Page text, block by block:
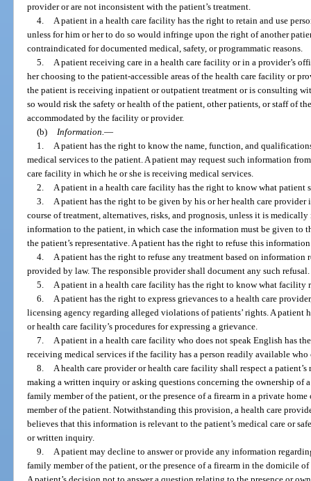
provider or are not inconsistent with the patient’s treatment.
4.
A patient in a health care facility has the right to retain and use
unless for him or her to do so would infringe upon the right of another
contraindicated for documented medical, safety, or programmatic reasons.
5.
A patient receiving care in a health care facility or in a provider’s
her choosing to the patient-accessible areas of the health care facility or
the patient is receiving inpatient or outpatient treatment or is consulting
so would risk the safety or health of the patient, other patients, or staff of
accommodated by the facility or provider.
(b)
Information. —
1.
A patient has the right to know the name, function, and
medical services to the patient. A patient may request such information
care facility in which he or she is receiving medical services.
2.
A patient in a health care facility has the right to know what patient
3.
A patient has the right to be given by his or her health care
course of treatment, alternatives, risks, and prognosis, unless it is
information to the patient, in which case the information must be given to
the patient’s representative. A patient has the right to refuse this
4.
A patient has the right to refuse any treatment based on information
provided by law. The responsible provider shall document any such refusal.
5.
A patient in a health care facility has the right to know what facility
6.
A patient has the right to express grievances to a health care
licensing agency regarding alleged violations of patients’ rights. A patient
or health care facility’s procedures for expressing a grievance.
7.
A patient in a health care facility who does not speak English has
receiving medical services if the facility has a person readily available
8.
A health care provider or health care facility shall respect a
making a written inquiry or asking questions concerning the ownership of
family member of the patient, or the presence of a firearm in a private
member of the patient. Notwithstanding this provision, a health care
believes that this information is relevant to the patient’s medical care or
or written inquiry.
9.
A patient may decline to answer or provide any information
family member of the patient, or the presence of a firearm in the domicile